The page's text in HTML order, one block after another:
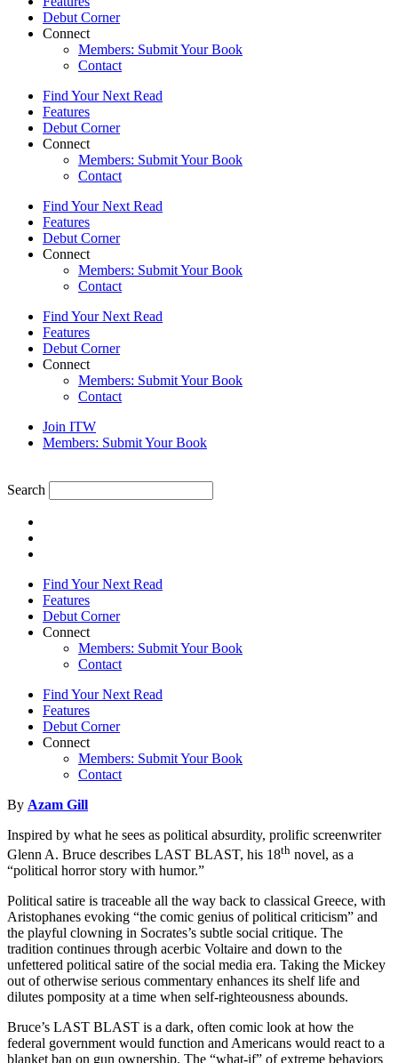
Debut Corner
Connect
Members: Submit Your Book
Contact
Find Your Next Read
Features
Debut Corner
Connect
Members: Submit Your Book
Contact
Find Your Next Read
Features
Debut Corner
Connect
Members: Submit Your Book
Contact
Find Your Next Read
Features
Debut Corner
Connect
Members: Submit Your Book
Contact
Join ITW
Members: Submit Your Book
Search
Find Your Next Read
Features
Debut Corner
Connect
Members: Submit Your Book
Contact
Find Your Next Read
Features
Debut Corner
Connect
Members: Submit Your Book
Contact
By Azam Gill
Inspired by what he sees as political absurdity, prolific screenwriter
Glenn A. Bruce describes LAST BLAST, his 18th novel, as a
“political horror story with humor.”
Political satire is traceable all the way back to classical Greece, with
Aristophanes evoking “the comic genius of political criticism” and
the playful clowning in Socrates’s subtle social critique. The
tradition continues through acerbic Voltaire and down to the
unfettered political satire of the social media era. Taking the Mickey
out of otherwise serious commentary enhances its shelf life and
dilutes pomposity at a time when self-righteousness abounds.
Bruce’s LAST BLAST is a dark, often comic look at how the
federal government would function and Americans would react to a
blanket ban on gun ownership. The “what-if” of extreme behaviors